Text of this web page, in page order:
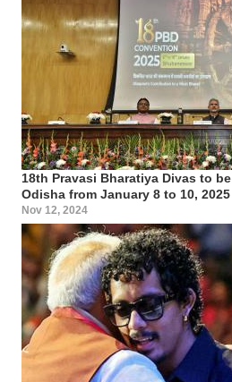
18th Pravasi Bharatiya Divas to
Odisha from January 8 to 10, 2025
Nov 12, 2024